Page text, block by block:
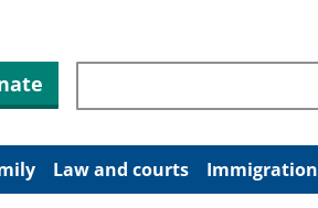
Search through site content
Law and courts Immigration